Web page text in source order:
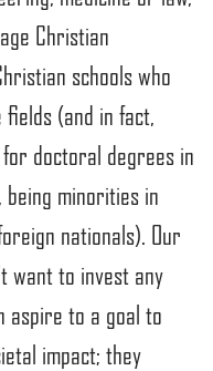
Christian
schools who
(and in fact,
doctoral degrees in
minorities in
nationals). Our
want to invest any
aspire to a goal to
impact; they